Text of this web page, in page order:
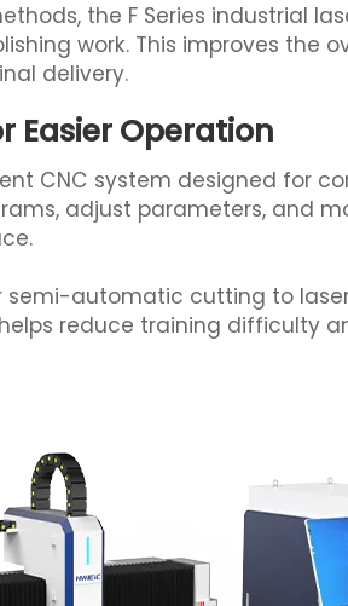
the F Series industrial
work. This improves the
delivery.
Easier Operation
CNC system designed for
adjust parameters, and
semi-automatic cutting to
reduce training difficulty